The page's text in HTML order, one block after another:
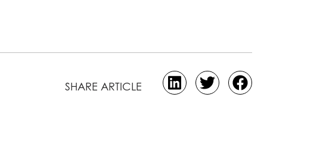
SHARE ARTICLE